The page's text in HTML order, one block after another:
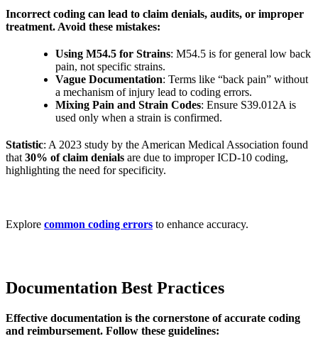
Incorrect coding can lead to claim denials, audits, or improper
treatment. Avoid these mistakes:
Using M54.5 for Strains: M54.5 is for general low back
pain, not specific strains.
Vague Documentation: Terms like “back pain” without
a mechanism of injury lead to coding errors.
Mixing Pain and Strain Codes: Ensure S39.012A is
used only when a strain is confirmed.
Statistic: A 2023 study by the American Medical Association found
that 30% of claim denials are due to improper ICD-10 coding,
highlighting the need for specificity.
Explore common coding errors to enhance accuracy.
Documentation Best Practices
Effective documentation is the cornerstone of accurate coding
and reimbursement. Follow these guidelines: